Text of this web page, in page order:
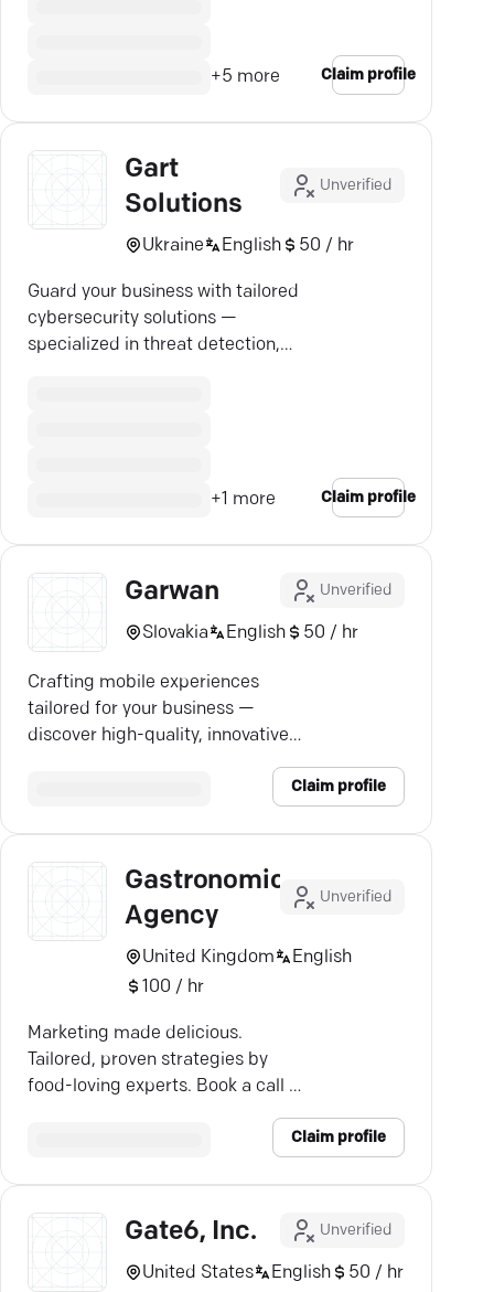
+5 more Claim profile
Gart
Solutions
Unverified
Ukraine English 50 / hr
Guard your business with tailored
cybersecurity solutions —
specialized in threat detection,
+1 more Claim profile
Garwan Unverified
Slovakia English 50 / hr
Crafting mobile experiences
tailored for your business —
discover high-quality, innovative
Claim profile
Gastronomic
Agency
Unverified
United Kingdom
English
100 / hr
Marketing made delicious.
Tailored, proven strategies by
food-loving experts. Book a call —
Claim profile
Gate6, Inc. Unverified
United States English 50 / hr